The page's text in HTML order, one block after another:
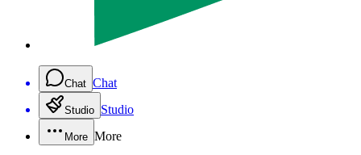
Chat Chat
Studio Studio
More More